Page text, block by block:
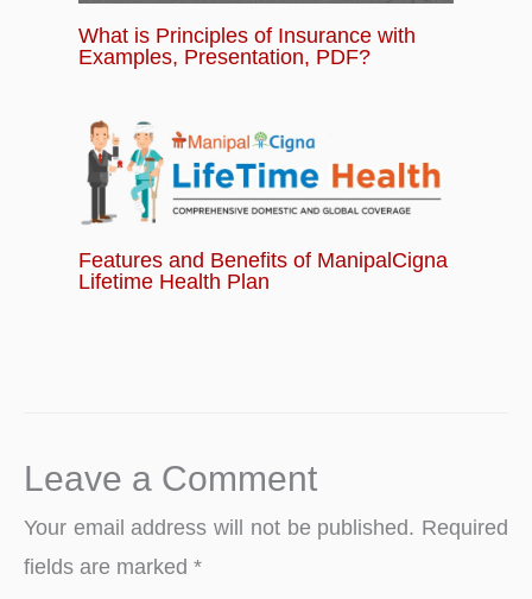
What is Principles of Insurance with
Examples, Presentation, PDF?
Features and Benefits of ManipalCigna
Lifetime Health Plan
Leave a Comment
Your email address will not be published. Required
fields are marked *